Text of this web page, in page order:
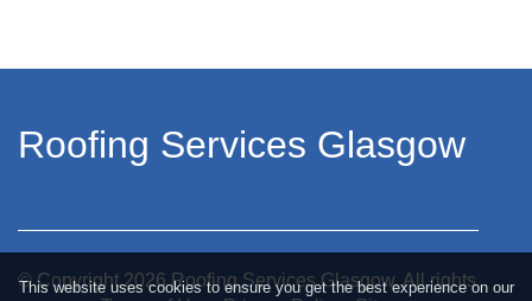
This website uses cookies to ensure you get the best experience on our
Roofing Services Glasgow
© Copyright2026Roofing Services Glasgow. All rights